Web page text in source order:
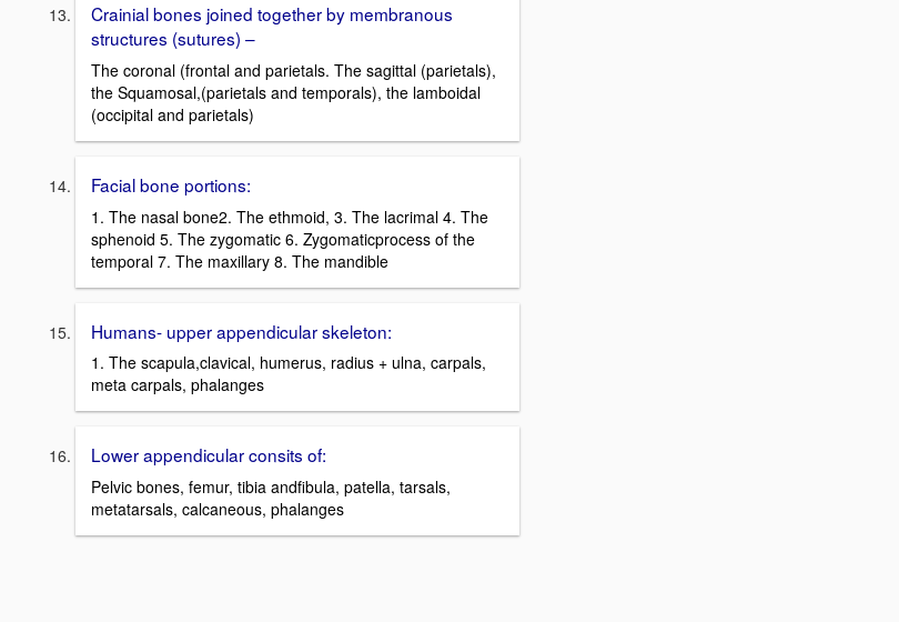
Crainial bones joined together by membranous
structures (sutures) –
The coronal (frontal and parietals. The sagittal (parietals),
the Squamosal,(parietals and temporals), the lamboidal
(occipital and parietals)
Facial bone portions:
1. The nasal bone2. The ethmoid, 3. The lacrimal 4. The
sphenoid 5. The zygomatic 6. Zygomaticprocess of the
temporal 7. The maxillary 8. The mandible
Humans- upper appendicular skeleton:
1. The scapula,clavical, humerus, radius + ulna, carpals,
meta carpals, phalanges
Lower appendicular consits of:
Pelvic bones, femur, tibia andfibula, patella, tarsals,
metatarsals, calcaneous, phalanges